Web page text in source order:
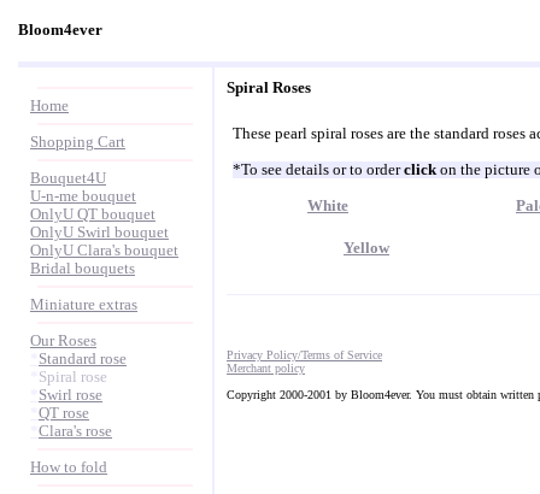
Bloom4ever
Home
Shopping Cart
Bouquet4U
U-n-me bouquet
OnlyU QT bouquet
OnlyU Swirl bouquet
OnlyU Clara's bouquet
Bridal bouquets
Miniature extras
Our Roses
Standard rose
Spiral rose
Swirl rose
QT rose
Clara's rose
How to fold
Spiral Roses
These pearl spiral roses are the standard
*To see details or to orderclick on the picture
White
Yellow
Privacy Policy/Terms of Service
Merchant policy
Copyright 2000-2001 by Bloom4ever. You must obtain written